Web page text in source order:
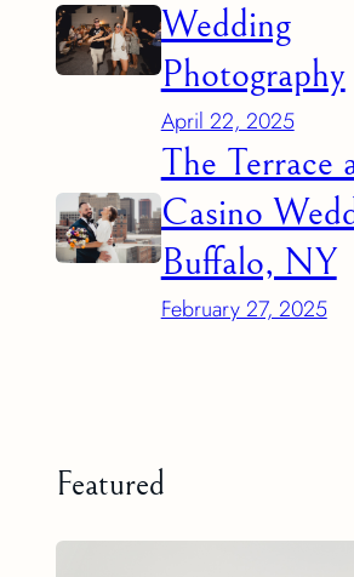
Wedding
Photography
April 22, 2025
The Terrace
Casino
Buffalo, NY
February 27, 2025
Featured